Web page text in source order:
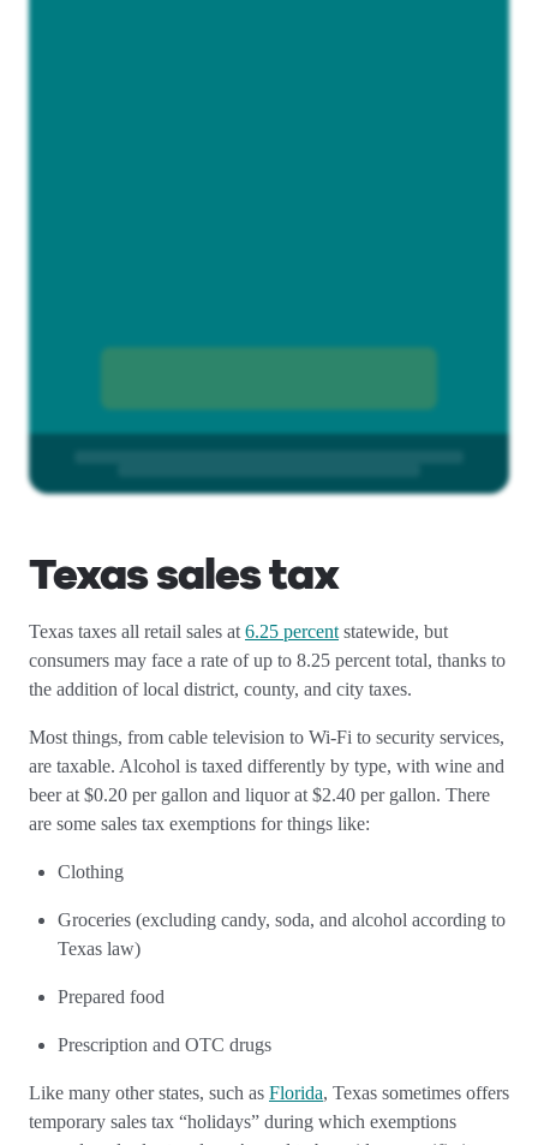
Texas sales tax
Texas taxes all retail sales at 6.25 percent statewide, but
consumers may face a rate of up to 8.25 percent total, thanks to
the addition of local district, county, and city taxes.
Most things, from cable television to Wi-Fi to security services,
are taxable. Alcohol is taxed differently by type, with wine and
beer at $0.20 per gallon and liquor at $2.40 per gallon. There
are some sales tax exemptions for things like:
Clothing
Groceries (excluding candy, soda, and alcohol according to
Texas law)
Prepared food
Prescription and OTC drugs
Like many other states, such as Florida, Texas sometimes offers
temporary sales tax “holidays” during which exemptions